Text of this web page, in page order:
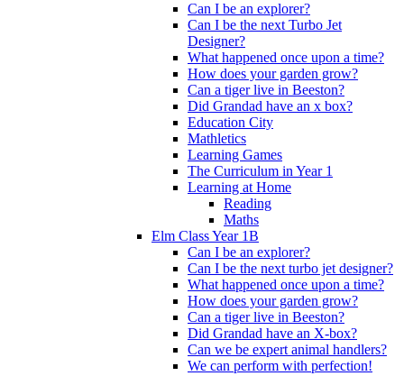
Can I be an explorer?
Can I be the next Turbo Jet
Designer?
What happened once upon a time?
How does your garden grow?
Can a tiger live in Beeston?
Did Grandad have an x box?
Education City
Mathletics
Learning Games
The Curriculum in Year 1
Learning at Home
Reading
Maths
Elm Class Year 1B
Can I be an explorer?
Can I be the next turbo jet designer?
What happened once upon a time?
How does your garden grow?
Can a tiger live in Beeston?
Did Grandad have an X-box?
Can we be expert animal handlers?
We can perform with perfection!